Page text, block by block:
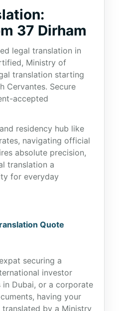
37 Dirham
legal translation in
Ministry of
translation starting
Cervantes. Secure
accepted
residency hub like
navigating official
absolute precision,
translation a
for everyday
Quote
securing a
investor
in Dubai, or a corporate
having your
by a Ministry